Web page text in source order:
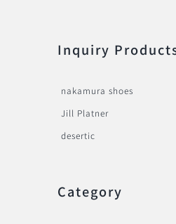
Inquiry
nakamura shoes
Jill Platner
desertic
Category